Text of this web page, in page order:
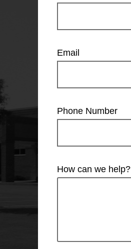
Email
Phone Number
How can we help?